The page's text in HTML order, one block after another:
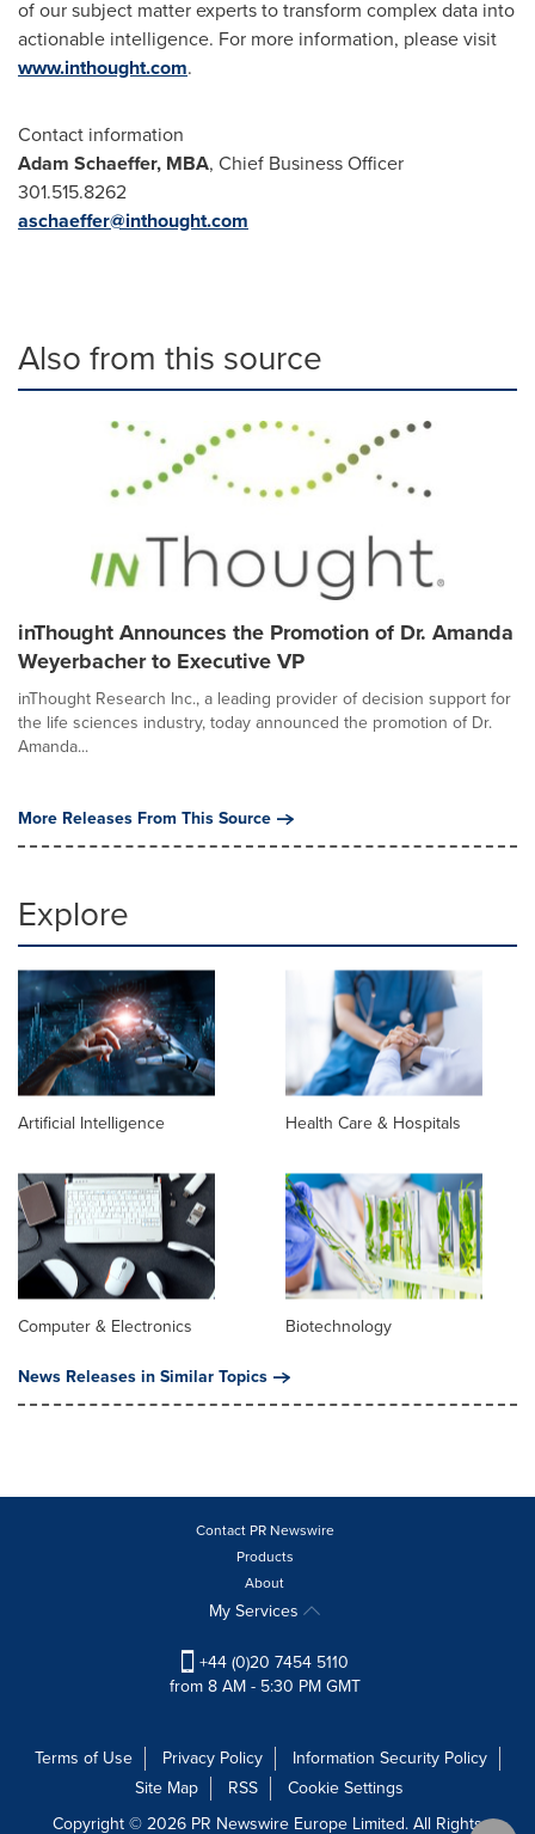
of our subject matter experts to transform complex data into
actionable intelligence. For more information, please visit
www.inthought.com.
Contact information
Adam Schaeffer, MBA, Chief Business Officer
301.515.8262
aschaeffer@inthought.com
Also from this source
inThought Announces the Promotion of Dr. Amanda
Weyerbacher to Executive VP
inThought Research Inc., a leading provider of decision support for
the life sciences industry, today announced the promotion of Dr.
Amanda...
More Releases From This Source
Explore
Artificial Intelligence Health Care & Hospitals
Computer & Electronics
Biotechnology
News Releases in Similar Topics
Contact PR Newswire
Products
About
My Services
+44 (0)20 7454 5110
from 8 AM - 5:30 PM GMT
Terms of Use Privacy Policy
Information Security Policy
Site Map
RSS
Cookie Settings
Copyright © 2026 PR Newswire Europe Limited. All Rights